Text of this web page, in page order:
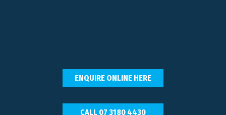
ENQUIRE ONLINE HERE
CALL 07 3180 4430